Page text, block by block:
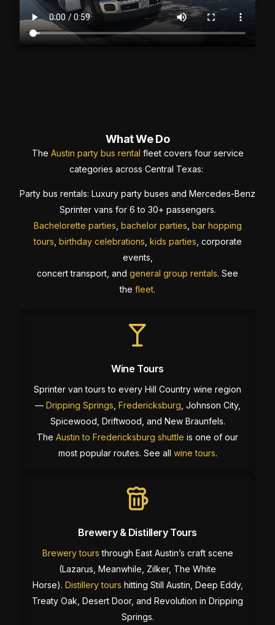
What We Do
The Austin party bus rental fleet covers four service
categories across Central Texas:
Party bus rentals: Luxury party buses and Mercedes-Benz
Sprinter vans for 6 to 30+ passengers.
Bachelorette parties bachelor parties bar hopping
tours birthday celebrations kids parties , corporate
events,
concert transport, and general group rentals. See
the fleet.
Wine Tours
Sprinter van tours to every Hill Country wine region
— Dripping Springs Fredericksburg , Johnson City,
Spicewood, Driftwood, and New Braunfels.
The Austin to Fredericksburg shuttle is one of our
most popular routes. See all wine tours.
Brewery & Distillery Tours
Brewery tours through East Austin’s craft scene
(Lazarus, Meanwhile, Zilker, The White
Horse). Distillery tours hitting Still Austin, Deep Eddy,
Treaty Oak, Desert Door, and Revolution in Dripping
Springs.